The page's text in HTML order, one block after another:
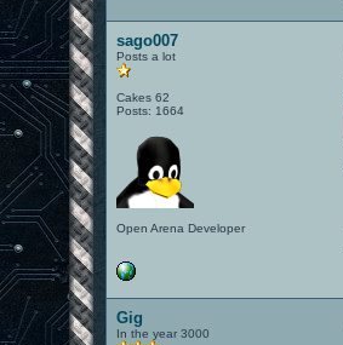
sago007
Posts a lot
Cakes 62
Posts: 1664
Open Arena Developer
Gig
In the year 3000